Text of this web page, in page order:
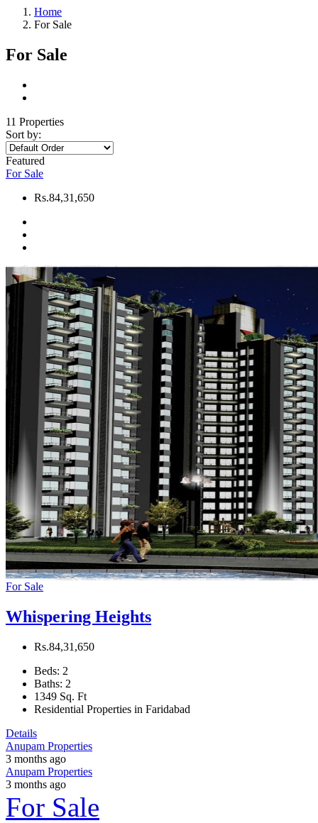
Home
For Sale
For Sale
11 Properties
Sort by:
Featured
For Sale
Rs.84,31,650
For Sale
Whispering Heights
Rs.84,31,650
Beds: 2
Baths: 2
1349 Sq. Ft
Residential Properties in Faridabad
Details
Anupam Properties
3 months ago
Anupam Properties
3 months ago
For Sale